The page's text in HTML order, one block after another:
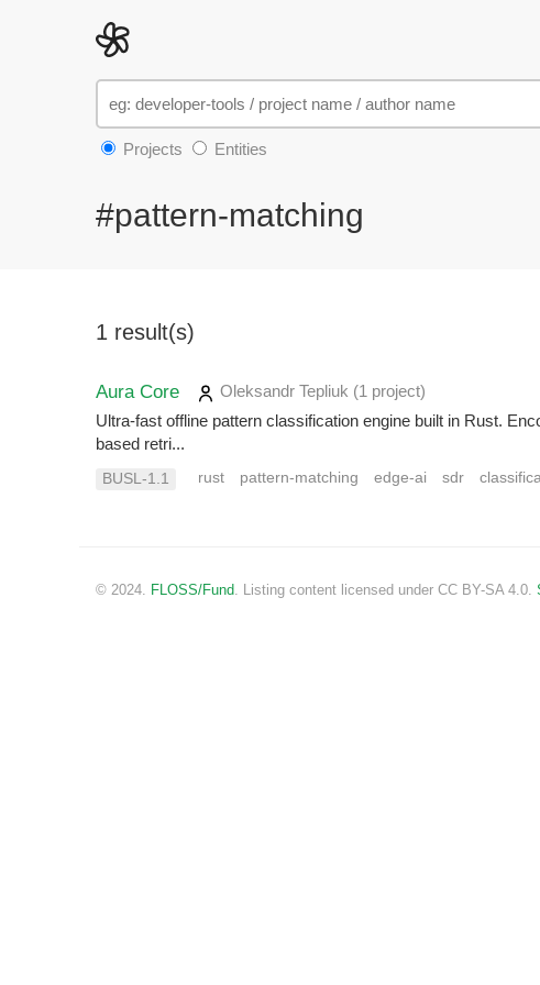
Projects Entities
#pattern-matching
1 result(s)
Aura Core Oleksandr Tepliuk (1 project)
Ultra-fast offline pattern classification engine built in Rust.
based retri...
BUSL-1.1 rust pattern-matching edge-ai sdr
© 2024. FLOSS/Fund. Listing content licensed under CC BY-SA 4.0.